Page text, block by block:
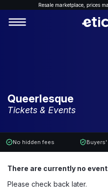
Resale marketplace, prices
Queerlesque
Tickets & Events
No hidden fees Buyers'
There are currently no
Please check back later.